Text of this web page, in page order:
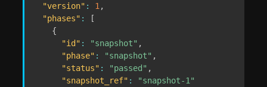
"version" : 1 ,
"phases" :
[
{
"id" : "snapshot" ,
"phase" : "snapshot" ,
"status" : "passed" ,
"snapshot_ref" :
"snapshot-1"